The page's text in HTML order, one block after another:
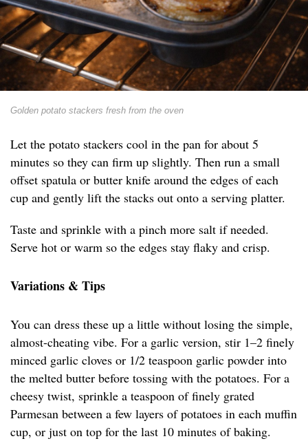
Golden potato stackers fresh from the oven
Let the potato stackers cool in the pan for about 5
minutes so they can firm up slightly. Then run a small
offset spatula or butter knife around the edges of each
cup and gently lift the stacks out onto a serving platter.
Taste and sprinkle with a pinch more salt if needed.
Serve hot or warm so the edges stay flaky and crisp.
Variations & Tips
You can dress these up a little without losing the simple,
almost-cheating vibe. For a garlic version, stir 1–2 finely
minced garlic cloves or 1/2 teaspoon garlic powder into
the melted butter before tossing with the potatoes. For a
cheesy twist, sprinkle a teaspoon of finely grated
Parmesan between a few layers of potatoes in each muffin
cup, or just on top for the last 10 minutes of baking.